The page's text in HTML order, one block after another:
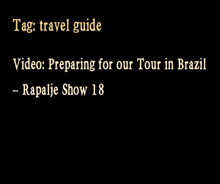
Tag: travel guide
Video: Preparing for our Tour in Brazil
– Rapalje Show 18